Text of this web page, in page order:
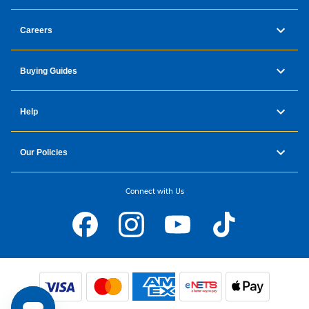
Careers
Buying Guides
Help
Our Policies
Connect with Us